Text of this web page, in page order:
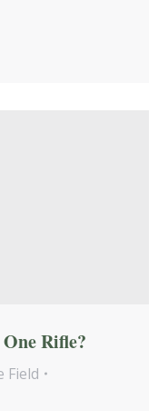
Rifle?
Field